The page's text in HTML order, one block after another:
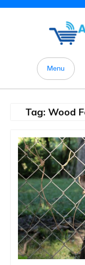
Skip
Menu
Tag: Wood